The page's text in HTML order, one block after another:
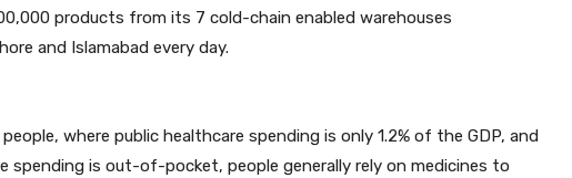
products from its 7 cold-chain enabled warehouses
and Islamabad every day.
where public healthcare spending is only 1.2% of the GDP, and
spending is out-of-pocket, people generally rely on medicines to